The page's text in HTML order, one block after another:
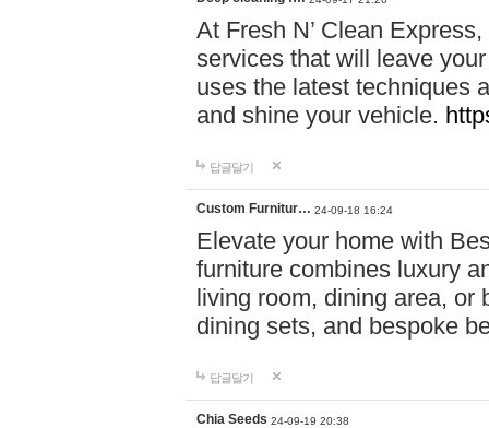
At Fresh N’ Clean
services that will leave
uses the latest techniques
and shine your vehicle.
답글달기
Custom Furnitur… 24-09-18 16:24
Elevate your home with
furniture combines luxury
living room, dining area, or
dining sets, and bespoke
답글달기
Chia Seeds 24-09-19 20:38